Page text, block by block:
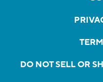
DO NOT SELL OR